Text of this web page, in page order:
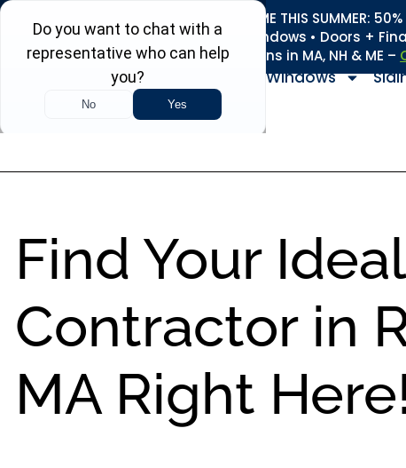
REFRESH YOUR HOME THIS SUMMER:
Roofing • Siding • Windows • Doors +
Serving 730+ Towns in MA, NH & ME –
Windows
Find Your
Contractor in
MA Right